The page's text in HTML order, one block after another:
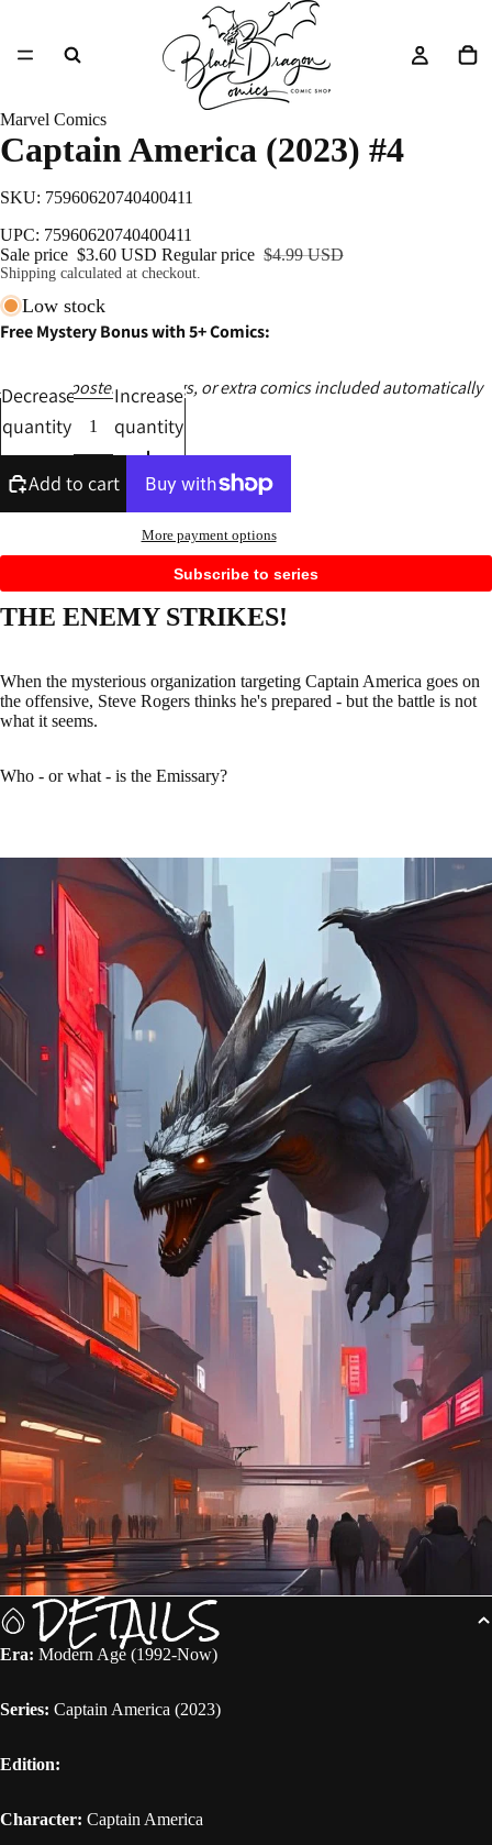
Marvel Comics
Captain America (2023) #4
SKU: 75960620740400411
UPC: 75960620740400411
Sale price $3.60 USD Regular price $4.99 USD
Shipping calculated at checkout.
Low stock
Free Mystery Bonus with 5+ Comics:
Ashcans, posters, catalogs, or extra comics included automatically
Decrease
quantity
Increase
quantity
Add to cart
More payment options
Subscribe to series
THE ENEMY STRIKES!
When the mysterious organization targeting Captain America goes on
the offensive, Steve Rogers thinks he's prepared - but the battle is not
what it seems.
Who - or what - is the Emissary?
DETAILS
Era: Modern Age (1992-Now)
Series: Captain America (2023)
Edition:
Character: Captain America